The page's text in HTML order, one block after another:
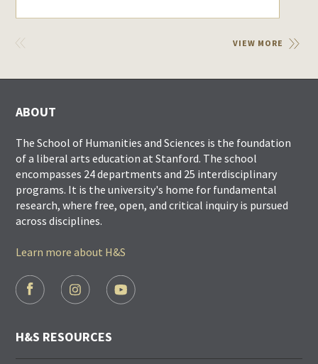
VIEW MORE
ABOUT
The School of Humanities and Sciences is the foundation
of a liberal arts education at Stanford. The school
encompasses 24 departments and 25 interdisciplinary
programs. It is the university's home for fundamental
research, where free, open, and critical inquiry is pursued
across disciplines.
Learn more about H&S
FOOTER
SOCIAL
H&S RESOURCES